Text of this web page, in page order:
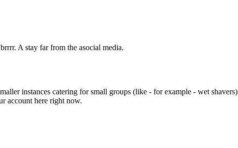
brrrr. A stay far from the asocial media.
instances catering for small groups (like - for example - wet shavers)
account here right now.